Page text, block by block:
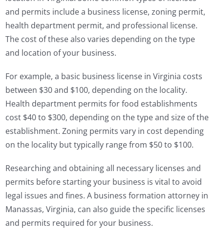
and permits include a business license, zoning permit,
health department permit, and professional license.
The cost of these also varies depending on the type
and location of your business.
For example, a basic business license in Virginia costs
between $30 and $100, depending on the locality.
Health department permits for food establishments
cost $40 to $300, depending on the type and size of the
establishment. Zoning permits vary in cost depending
on the locality but typically range from $50 to $100.
Researching and obtaining all necessary licenses and
permits before starting your business is vital to avoid
legal issues and fines. A business formation attorney in
Manassas, Virginia, can also guide the specific licenses
and permits required for your business.